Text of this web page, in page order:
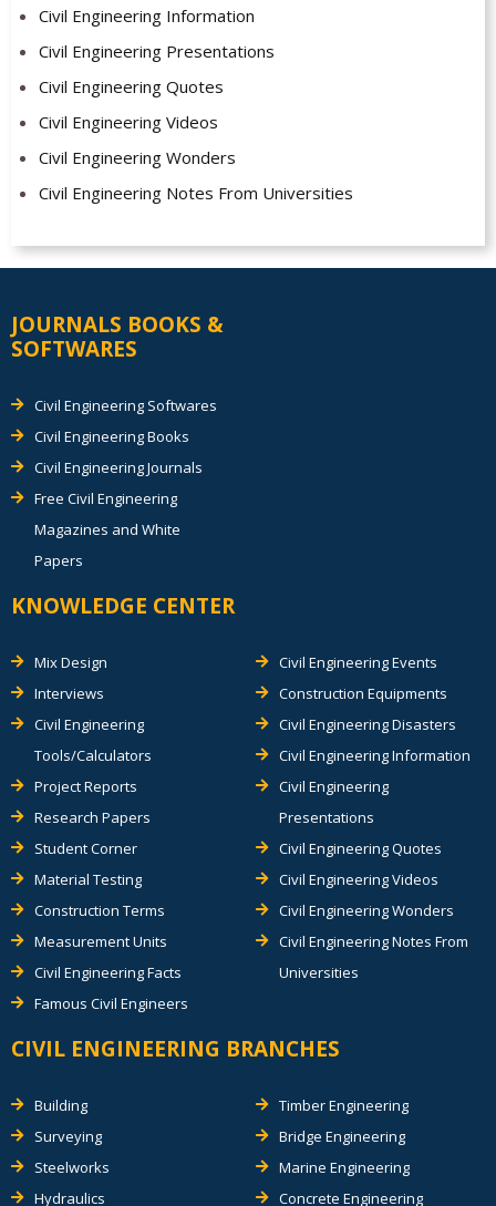
Civil Engineering Information
Civil Engineering Presentations
Civil Engineering Quotes
Civil Engineering Videos
Civil Engineering Wonders
Civil Engineering Notes From Universities
JOURNALS BOOKS &
SOFTWARES
Civil Engineering Softwares
Civil Engineering Books
Civil Engineering Journals
Free Civil Engineering
Magazines and White
Papers
KNOWLEDGE CENTER
Mix Design
Interviews
Civil Engineering
Tools/Calculators
Project Reports
Research Papers
Student Corner
Material Testing
Construction Terms
Measurement Units
Civil Engineering Facts
Famous Civil Engineers
Civil Engineering Events
Construction Equipments
Civil Engineering Disasters
Civil Engineering Information
Civil Engineering
Presentations
Civil Engineering Quotes
Civil Engineering Videos
Civil Engineering Wonders
Civil Engineering Notes From
Universities
CIVIL ENGINEERING BRANCHES
Building
Surveying
Steelworks
Hydraulics
Timber Engineering
Bridge Engineering
Marine Engineering
Concrete Engineering